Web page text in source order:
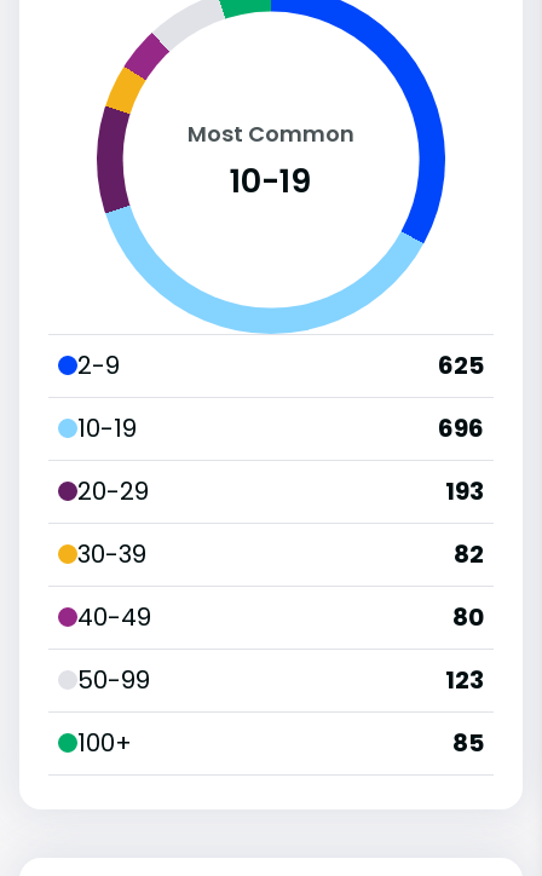
Most Common
10-19
2-9
625
10-19
696
20-29
193
30-39
82
40-49
80
50-99
123
100+
85